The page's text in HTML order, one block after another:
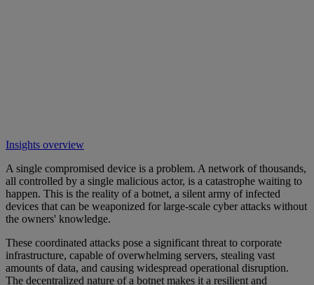
Insights overview
A single compromised device is a problem. A network of thousands,
all controlled by a single malicious actor, is a catastrophe waiting to
happen. This is the reality of a botnet, a silent army of infected
devices that can be weaponized for large-scale cyber attacks without
the owners' knowledge.
These coordinated attacks pose a significant threat to corporate
infrastructure, capable of overwhelming servers, stealing vast
amounts of data, and causing widespread operational disruption.
The decentralized nature of a botnet makes it a resilient and